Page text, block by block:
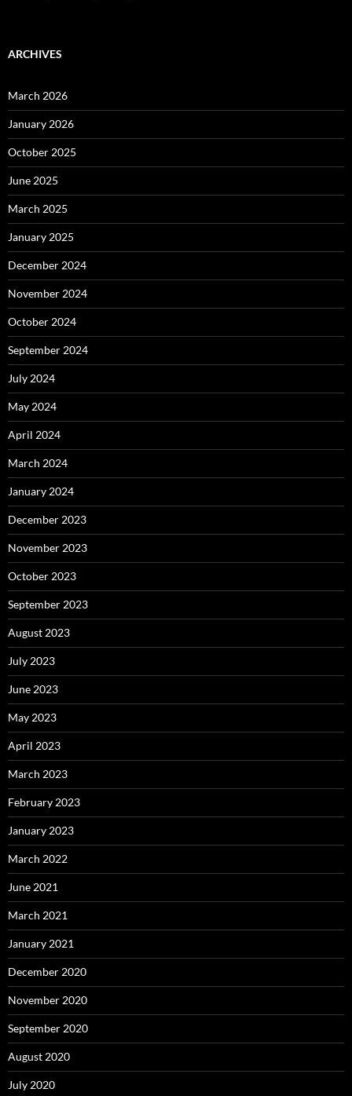
ARCHIVES
March 2026
January 2026
October 2025
June 2025
March 2025
January 2025
December 2024
November 2024
October 2024
September 2024
July 2024
May 2024
April 2024
March 2024
January 2024
December 2023
November 2023
October 2023
September 2023
August 2023
July 2023
June 2023
May 2023
April 2023
March 2023
February 2023
January 2023
March 2022
June 2021
March 2021
January 2021
December 2020
November 2020
September 2020
August 2020
July 2020